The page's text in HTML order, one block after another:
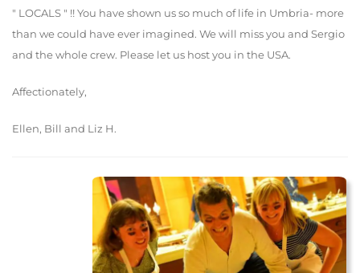
" LOCALS " !! You have shown us so much of life in Umbria- more
than we could have ever imagined. We will miss you and Sergio
and the whole crew. Please let us host you in the USA.
Affectionately,
Ellen, Bill and Liz H.